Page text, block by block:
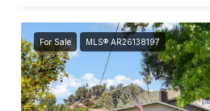
For Sale MLS® AR26138197